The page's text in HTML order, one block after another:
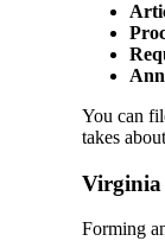
You can
takes
Virginia
Forming